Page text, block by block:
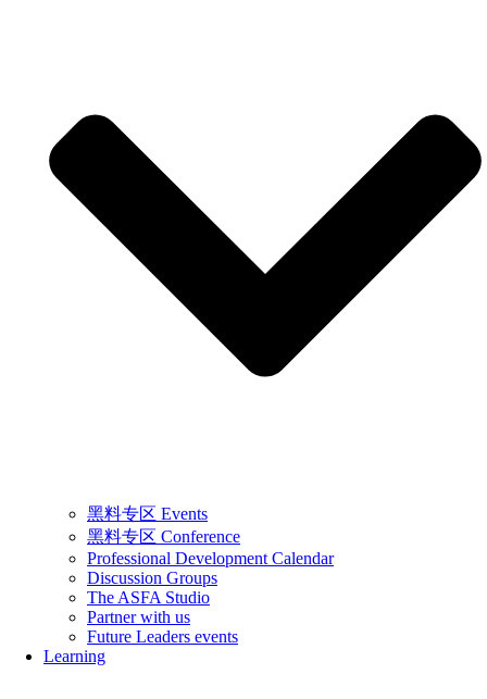
黑料专区 Events
黑料专区 Conference
Professional Development Calendar
Discussion Groups
The ASFA Studio
Partner with us
Future Leaders events
Learning